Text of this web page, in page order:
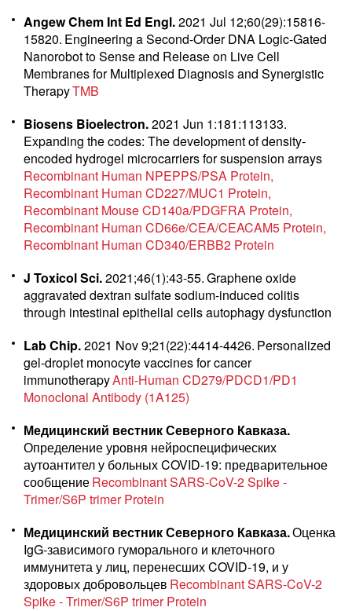
Angew Chem Int Ed Engl.2021 Jul 12;60(29):15816-
15820. Engineering a Second-Order DNA Logic-Gated
Nanorobot to Sense and Release on Live Cell
Membranes for Multiplexed Diagnosis and Synergistic
TherapyTMB
Biosens Bioelectron.2021 Jun 1:181:113133.
Expanding the codes: The development of density-
encoded hydrogel microcarriers for suspension arrays
Recombinant Human NPEPPS/PSA Protein
Recombinant Human CD227/MUC1 Protein
Recombinant Mouse CD140a/PDGFRA Protein
Recombinant Human CD66e/CEA/CEACAM5 Protein
Recombinant Human CD340/ERBB2 Protein
J Toxicol Sci.2021;46(1):43-55.Graphene oxide
aggravated dextran sulfate sodium-induced colitis
through intestinal epithelial cells autophagy dysfunction
Lab Chip.2021 Nov 9;21(22):4414-4426. Personalized
gel-droplet monocyte vaccines for cancer
immunotherapyAnti-Human CD279/PDCD1/PD1
Monoclonal Antibody (1A125)
Медицинский вестник Северного Кавказа.
Определение уровня нейроспецифических
аутоантител у больных COVID-19: предварительное
сообщениеRecombinant SARS-CoV-2 Spike -
Trimer/S6P trimer Protein
Медицинский вестник Северного Кавказа.Оценка
IgG-зависимого гуморального и клеточного
иммунитета у лиц, перенесших COVID-19, и у
здоровых добровольцев Recombinant SARS-CoV-2
Spike - Trimer/S6P trimer Protein